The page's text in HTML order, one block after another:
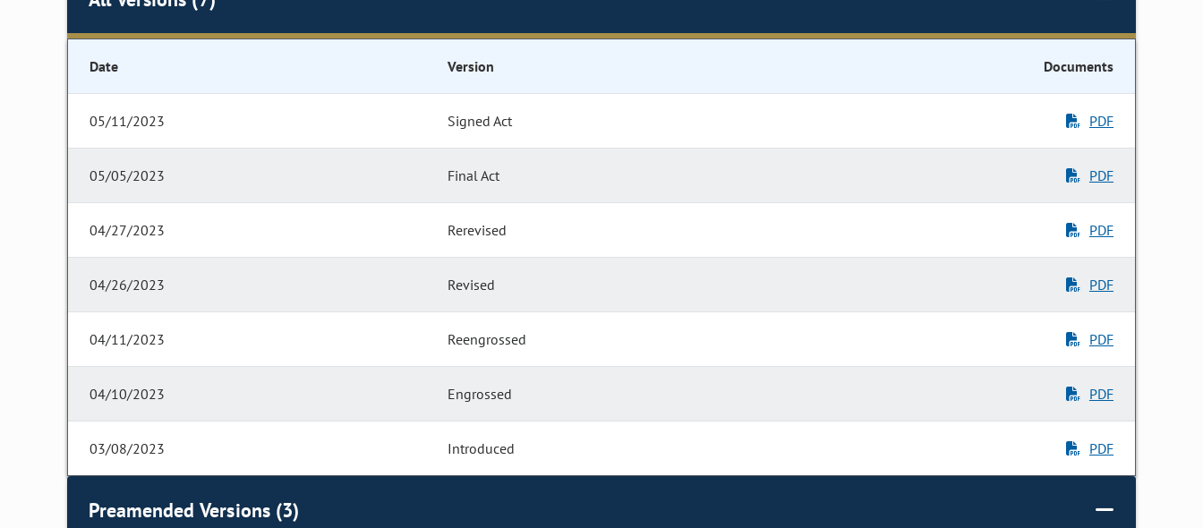
Date Version Documents
05/11/2023 Signed Act PDF
05/05/2023 Final Act PDF
04/27/2023 Rerevised PDF
04/26/2023 Revised PDF
04/11/2023 Reengrossed PDF
04/10/2023 Engrossed PDF
03/08/2023 Introduced PDF
Preamended Versions (3)